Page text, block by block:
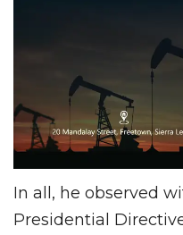
In all, he observed
Presidential